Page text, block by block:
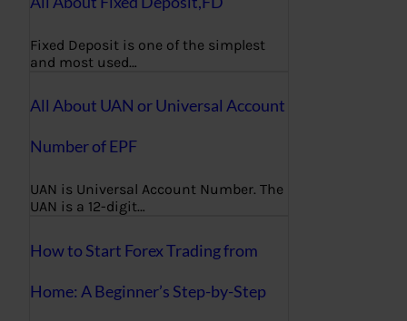
Fixed Deposit is one of the simplest
and most used…
All About UAN or Universal Account
Number of EPF
UAN is Universal Account Number. The
UAN is a 12-digit…
How to Start Forex Trading from
Home: A Beginner’s Step-by-Step